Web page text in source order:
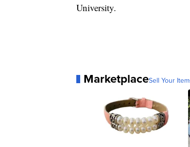
University.
MarketplaceSell Your